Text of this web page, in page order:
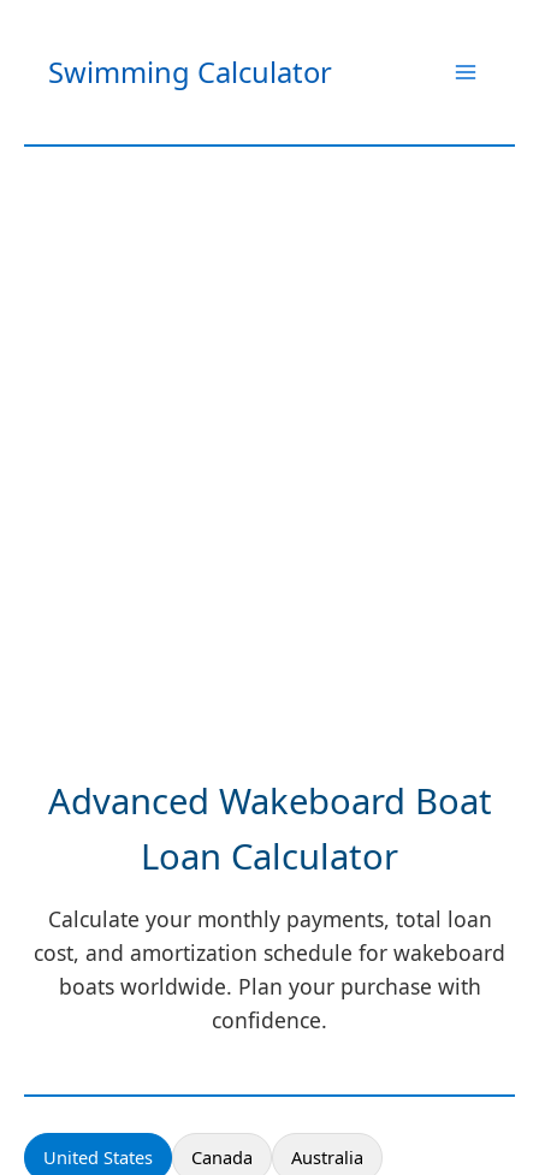
content
Swimming Calculator
Advanced Wakeboard Boat
Loan Calculator
Calculate your monthly payments, total loan
cost, and amortization schedule for wakeboard
boats worldwide. Plan your purchase with
confidence.
United States Canada Australia